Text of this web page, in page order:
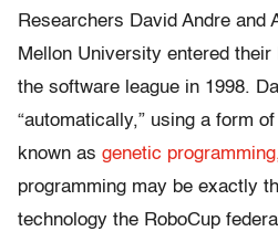
Researchers David Andre and
Mellon University entered
the software league in 1998.
“automatically,” using a form
known as genetic
programming may be exactly
technology the RoboCup